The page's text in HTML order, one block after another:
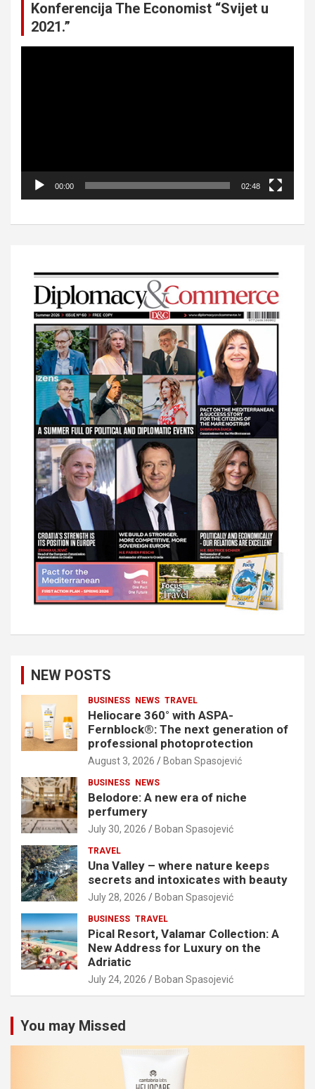
Konferencija The Economist “Svijet u
2021.”
00:00 02:48
NEW POSTS
BUSINESS NEWS TRAVEL
Heliocare 360° with ASPA-
Fernblock®: The next generation of
professional photoprotection
August 3, 2026 Boban Spasojević
BUSINESS NEWS
Belodore: A new era of niche
perfumery
July 30, 2026 Boban Spasojević
TRAVEL
Una Valley – where nature keeps
secrets and intoxicates with beauty
July 28, 2026 Boban Spasojević
BUSINESS TRAVEL
Pical Resort, Valamar Collection: A
New Address for Luxury on the
Adriatic
July 24, 2026 Boban Spasojević
You may Missed